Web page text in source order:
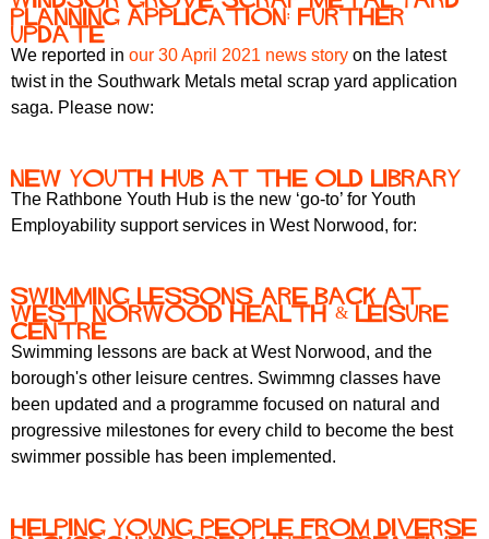
planning application: further
update
We reported in our 30 April 2021 news story on the latest
twist in the Southwark Metals metal scrap yard application
saga. Please now:
New Youth Hub at the Old Library
The Rathbone Youth Hub is the new ‘go-to’ for Youth
Employability support services in West Norwood, for:
Swimming lessons are back at
West Norwood Health & Leisure
Centre
Swimming lessons are back at West Norwood, and the
borough's other leisure centres. Swimmng classes have
been updated and a programme focused on natural and
progressive milestones for every child to become the best
swimmer possible has been implemented.
Helping young people from diverse